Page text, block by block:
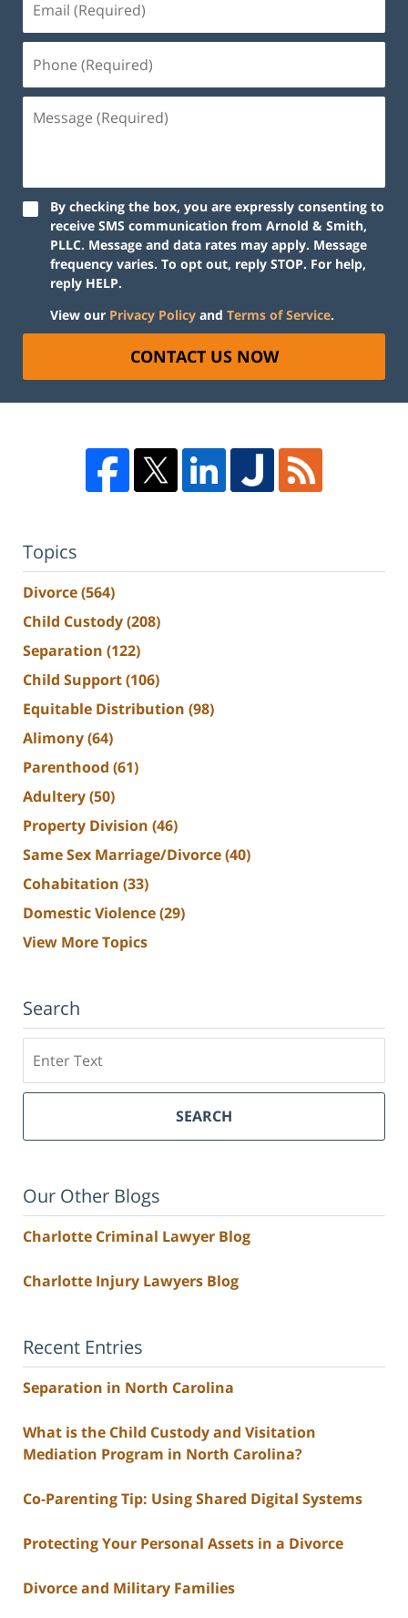
By checking the box, you are expressly consenting to
receive SMS communication from Arnold & Smith,
PLLC. Message and data rates may apply. Message
frequency varies. To opt out, reply STOP. For help,
reply HELP.
View our Privacy Policy and Terms of Service.
CONTACT US NOW
Topics
Divorce(564)
Child Custody(208)
Separation (122)
Child Support(106)
Equitable Distribution (98)
Alimony(64)
Parenthood (61)
Adultery(50)
Property Division (46)
Same Sex Marriage/Divorce(40)
Cohabitation (33)
Domestic Violence(29)
View More Topics
Search
SEARCH
Our Other Blogs
Charlotte Criminal Lawyer Blog
Charlotte Injury Lawyers Blog
Recent Entries
Separation in North Carolina
What is the Child Custody and Visitation
Mediation Program in North Carolina?
Co-Parenting Tip: Using Shared Digital Systems
Protecting Your Personal Assets in a Divorce
Divorce and Military Families